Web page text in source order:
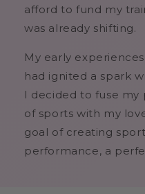
afford to fund my
was already shifting.
My early
had ignited a spark
I decided to fuse my
of sports with my
goal of creating
performance, a